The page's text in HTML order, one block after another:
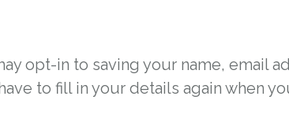
opt-in to saving your name, email
to fill in your details again when